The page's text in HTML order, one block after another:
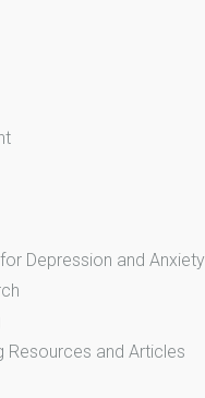
Depression and Anxiety
Resources and Articles